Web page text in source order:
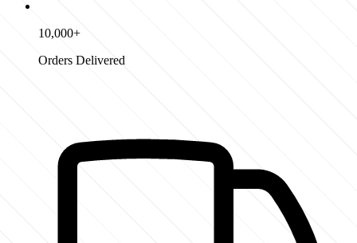
10,000+
Orders Delivered